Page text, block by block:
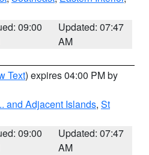
09:00
Updated: 07:47
AM
Text) expires 04:00 PM by
and Adjacent Islands, St
09:00
Updated: 07:47
AM